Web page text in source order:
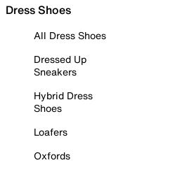
Dress Shoes
All Dress Shoes
Dressed Up
Sneakers
Hybrid Dress
Shoes
Loafers
Oxfords